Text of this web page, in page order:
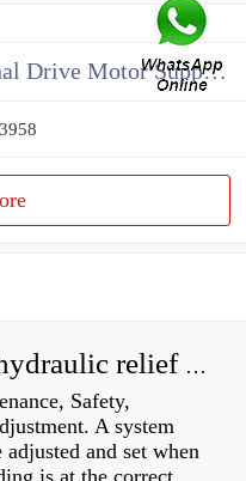
China Kubota Hydraulic Final Drive Motor Supplier
How do you adjust a hydraulic relief valve?
Safety,
A system
and set when